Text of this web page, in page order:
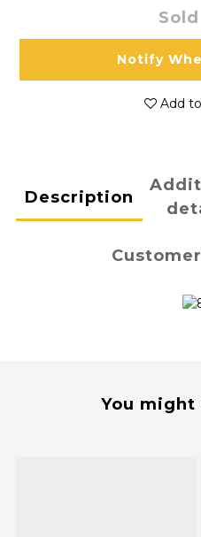
Notify
Add
Description
You might